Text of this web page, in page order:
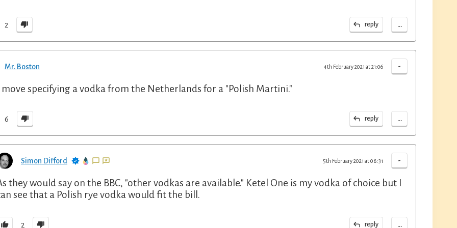
2 reply ...
Mr. Boston -
4th February 2021 at 21:06
specifying a vodka from the Netherlands for a "Polish Martini."
6 reply ...
Simon Difford -
5th February 2021 at 08:31
they would say on the BBC, "other vodkas are available." Ketel One is my vodka of choice but I
see that a Polish rye vodka would fit the bill.
2 reply ...